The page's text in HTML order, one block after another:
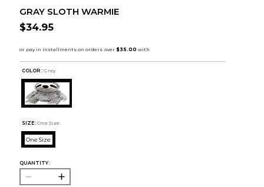
GRAY SLOTH WARMIE
$34.95
COLOR : Grey
SIZE: One Size
One Size
QUANTITY: